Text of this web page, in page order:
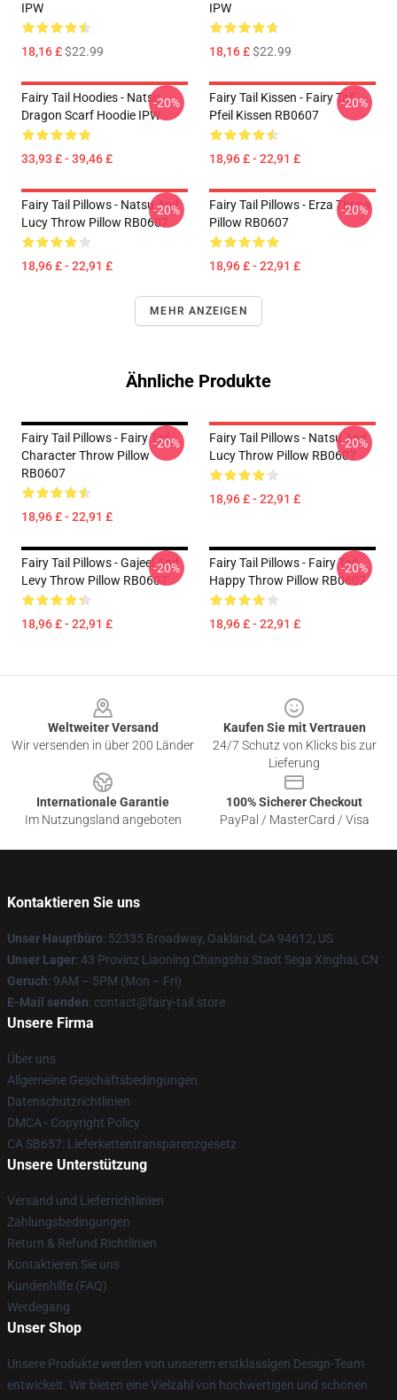
IPW
18,16 £$22.99
IPW
18,16 £$22.99
Fairy Tail Hoodies - Natsu
Dragon Scarf Hoodie IPW
33,93 £ - 39,46 £
-20%
Fairy Tail Kissen - Fairy Tail
Pfeil Kissen RB0607
18,96 £ - 22,91 £
-20%
Fairy Tail Pillows - Natsu And
Lucy Throw Pillow RB0607
18,96 £ - 22,91 £
-20%
Fairy Tail Pillows - Erza Throw
Pillow RB0607
18,96 £ - 22,91 £
-20%
MEHR ANZEIGEN
Ähnliche Produkte
Fairy Tail Pillows - Fairy Tail
Character Throw Pillow
RB0607
18,96 £ - 22,91 £
-20%
Fairy Tail Pillows - Natsu And
Lucy Throw Pillow RB0607
18,96 £ - 22,91 £
-20%
Fairy Tail Pillows - Gajeel And
Levy Throw Pillow RB0607
18,96 £ - 22,91 £
-20%
Fairy Tail Pillows - Fairy Tail
Happy Throw Pillow RB0607
18,96 £ - 22,91 £
-20%
Weltweiter Versand
Wir versenden in über 200 Länder
Kaufen Sie mit Vertrauen
24/7 Schutz von Klicks bis zur
Lieferung
Internationale Garantie
Im Nutzungsland angeboten
100% Sicherer Checkout
PayPal / MasterCard / Visa
Kontaktieren Sie uns
Unser Hauptbüro: 52335 Broadway, Oakland, CA 94612, US
Unser Lager: 43 Provinz Liaoning Changsha Stadt Sega Xinghai, CN
Geruch: 9AM – 5PM (Mon – Fri)
E-Mail senden: contact@fairy-tail.store
Unsere Firma
Über uns
Allgemeine Geschäftsbedingungen
Datenschutzrichtlinien
DMCA - Copyright Policy
CA SB657: Lieferkettentransparenzgesetz
Unsere Unterstützung
Versand und Lieferrichtlinien
Zahlungsbedingungen
Return & Refund Richtlinien
Kontaktieren Sie uns
Kundenhilfe (FAQ)
Werdegang
Unser Shop
Unsere Produkte werden von unserem erstklassigen Design-Team
entwickelt. Wir bieten eine Vielzahl von hochwertigen und schönen